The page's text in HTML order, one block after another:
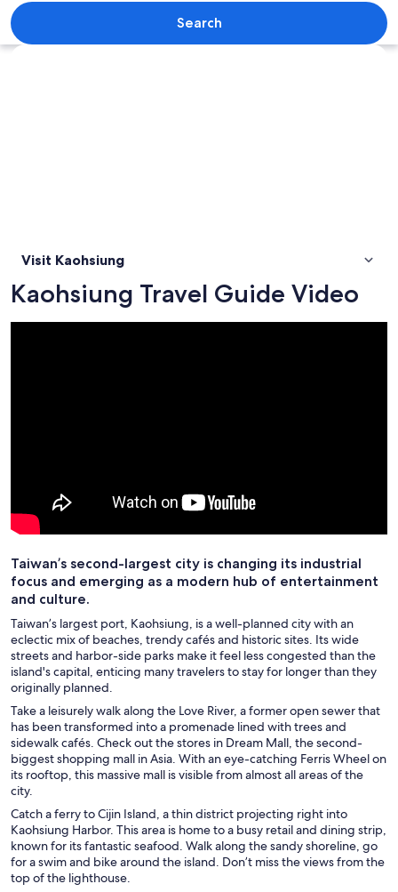
A coastal cityscape with a mix of
Search
Explore map
Visit Kaohsiung
Kaohsiung Travel Guide Video
Taiwan’s second-largest city is changing its industrial
focus and emerging as a modern hub of entertainment
and culture.
Taiwan’s largest port, Kaohsiung, is a well-planned city with an
eclectic mix of beaches, trendy cafés and historic sites. Its wide
streets and harbor-side parks make it feel less congested than the
island's capital, enticing many travelers to stay for longer than they
originally planned.
Take a leisurely walk along the Love River, a former open sewer that
has been transformed into a promenade lined with trees and
sidewalk cafés. Check out the stores in Dream Mall, the second-
biggest shopping mall in Asia. With an eye-catching Ferris Wheel on
its rooftop, this massive mall is visible from almost all areas of the
city.
Catch a ferry to Cijin Island, a thin district projecting right into
Kaohsiung Harbor. This area is home to a busy retail and dining strip,
known for its fantastic seafood. Walk along the sandy shoreline, go
for a swim and bike around the island. Don’t miss the views from the
top of the lighthouse.